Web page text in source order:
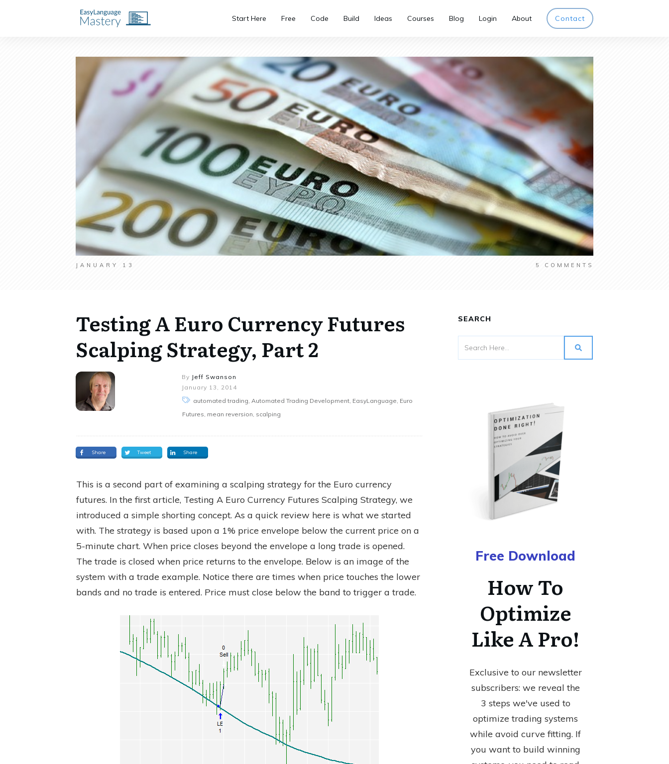
Start Here Free Code Build Ideas Courses Blog Login About Contact
JANUARY 13 5 COMMENTS
Testing A Euro Currency Futures
Scalping Strategy, Part 2
By Jeff Swanson
January 13, 2014
automated trading, Automated Trading Development, EasyLanguage, Euro
Futures, mean reversion, scalping
Share Tweet Share
This is a second part of examining a scalping strategy for the Euro currency
futures. In the first article, Testing A Euro Currency Futures Scalping Strategy, we
introduced a simple shorting concept. As a quick review here is what we started
with. The strategy is based upon a 1% price envelope below the current price on a
5-minute chart. When price closes beyond the envelope a long trade is opened.
The trade is closed when price returns to the envelope. Below is an image of the
system with a trade example. Notice there are times when price touches the lower
bands and no trade is entered. Price must close below the band to trigger a trade.
SEARCH
Free Download
How To
Optimize
Like A Pro!
Exclusive to our newsletter
subscribers: we reveal the
3 steps we've used to
optimize trading systems
while avoid curve fitting. If
you want to build winning